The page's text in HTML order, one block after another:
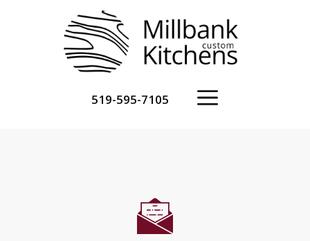
Menu
519-595-7105